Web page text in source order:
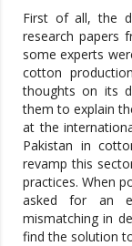
First of all, the
research papers
some experts
cotton
thoughts on its
them to explain
at the
Pakistan in
revamp this
practices. When
asked for an
mismatching in
find the solution